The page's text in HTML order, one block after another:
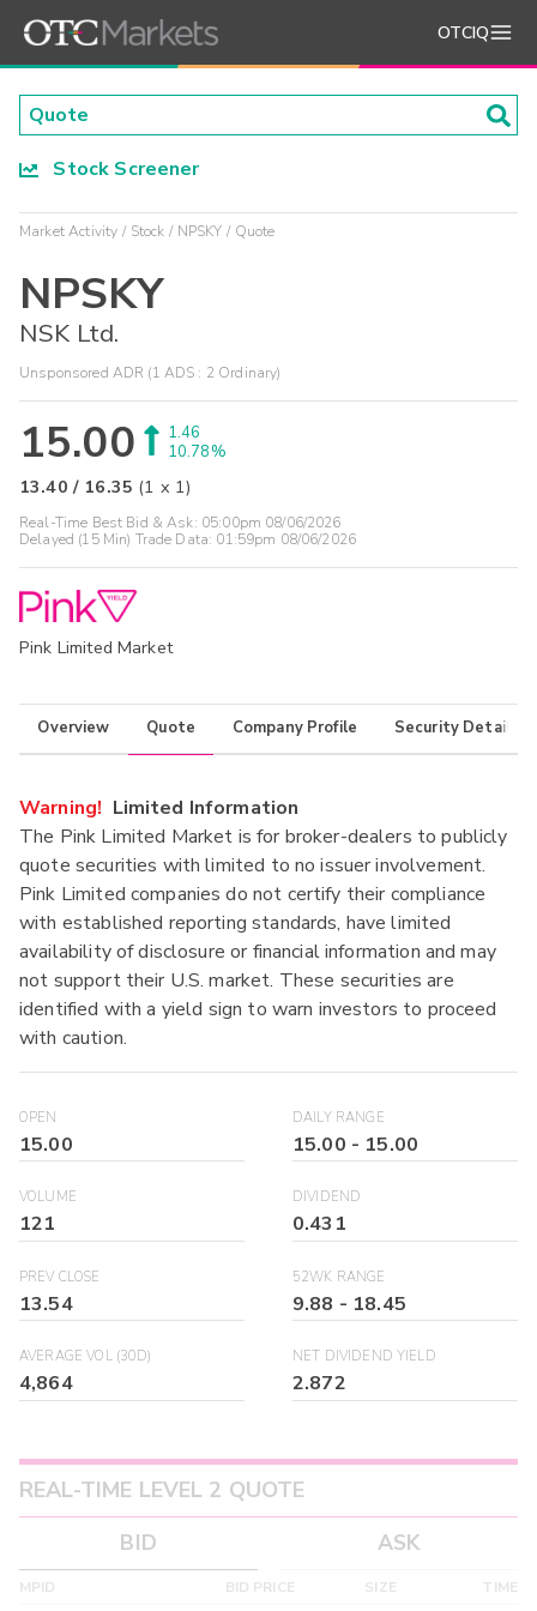
OTCIQ
Stock Screener
Market Activity Stock NPSKY Quote
NPSKY
NSK Ltd.
Unsponsored ADR (1 ADS : 2 Ordinary)
15.00
1.46
10.78%
13.40 / 16.35 (1 x 1)
Real-Time Best Bid & Ask: 05:00pm 08/06/2026
Delayed (15 Min) Trade Data: 01:59pm 08/06/2026
Pink Limited Market
Overview Quote Company Profile Security Details
Warning! Limited Information
The Pink Limited Market is for broker-dealers to publicly
quote securities with limited to no issuer involvement.
Pink Limited companies do not certify their compliance
with established reporting standards, have limited
availability of disclosure or financial information and may
not support their U.S. market. These securities are
identified with a yield sign to warn investors to proceed
with caution.
OPEN
15.00
DAILY RANGE
15.00 - 15.00
VOLUME
121
DIVIDEND
0.431
PREV CLOSE
13.54
52WK RANGE
9.88 - 18.45
AVERAGE VOL (30D)
4,864
NET DIVIDEND YIELD
2.872
REAL-TIME LEVEL 2 QUOTE
BID
ASK
MPID BID PRICE SIZE TIME